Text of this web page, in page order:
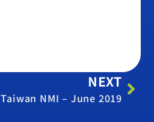
NEXT
Taiwan NMI – June 2019